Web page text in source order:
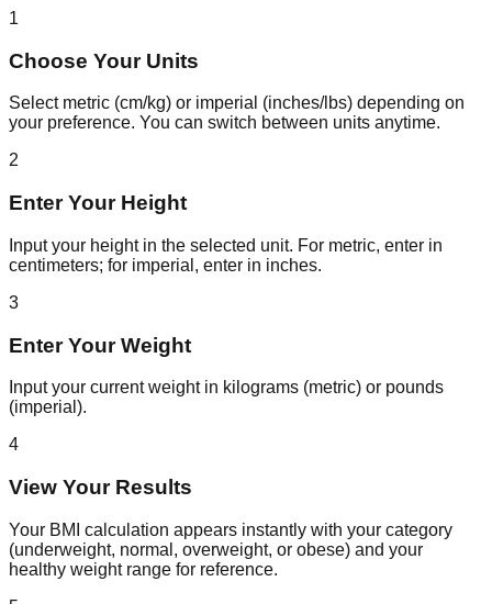
1
Choose Your Units
Select metric (cm/kg) or imperial (inches/lbs) depending on
your preference. You can switch between units anytime.
2
Enter Your Height
Input your height in the selected unit. For metric, enter in
centimeters; for imperial, enter in inches.
3
Enter Your Weight
Input your current weight in kilograms (metric) or pounds
(imperial).
4
View Your Results
Your BMI calculation appears instantly with your category
(underweight, normal, overweight, or obese) and your
healthy weight range for reference.